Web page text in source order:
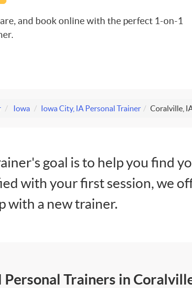
and book online with the perfect 1-on-1
Iowa Iowa City, IA Personal Trainer Coralville,
goal is to help you find
with your first session, we
with a new trainer.
Personal Trainers in